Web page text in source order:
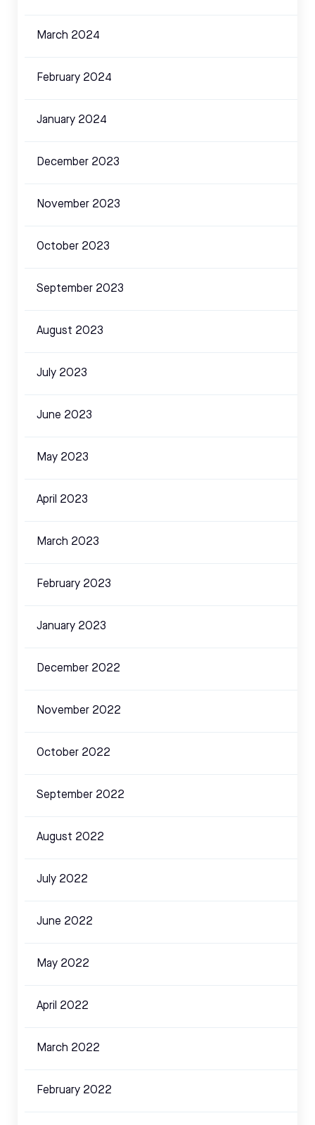
March 2024
February 2024
January 2024
December 2023
November 2023
October 2023
September 2023
August 2023
July 2023
June 2023
May 2023
April 2023
March 2023
February 2023
January 2023
December 2022
November 2022
October 2022
September 2022
August 2022
July 2022
June 2022
May 2022
April 2022
March 2022
February 2022